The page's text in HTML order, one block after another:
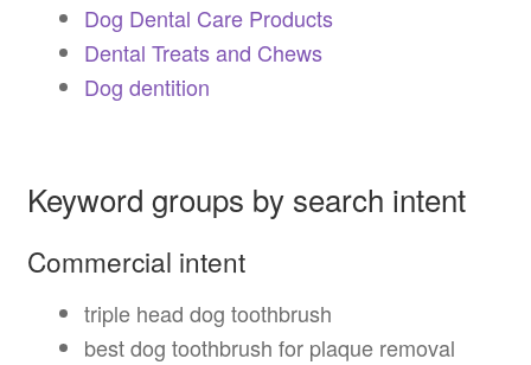
Dog Dental Care Products
Dental Treats and Chews
Dog dentition
Keyword groups by search intent
Commercial intent
triple head dog toothbrush
best dog toothbrush for plaque removal